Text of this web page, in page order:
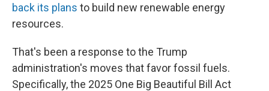
back its plans to build new renewable energy
resources.
That's been a response to the Trump
administration's moves that favor fossil fuels.
Specifically, the 2025 One Big Beautiful Bill Act